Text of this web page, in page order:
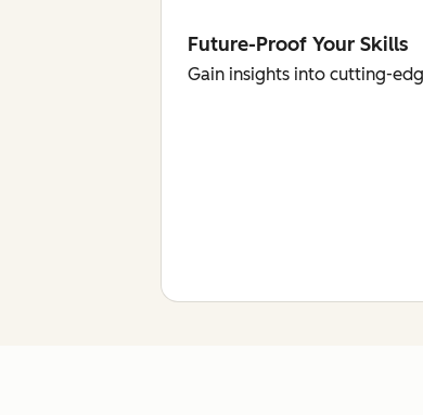
Future-Proof Your Skills
Gain insights into cutting-